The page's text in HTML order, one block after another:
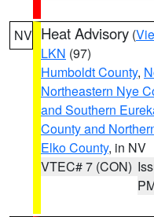
NV Heat Advisory (
LKN (97)
Humboldt County,
Northeastern Nye
and Southern
County and
Elko County, in NV
VTEC# 7 (CON)